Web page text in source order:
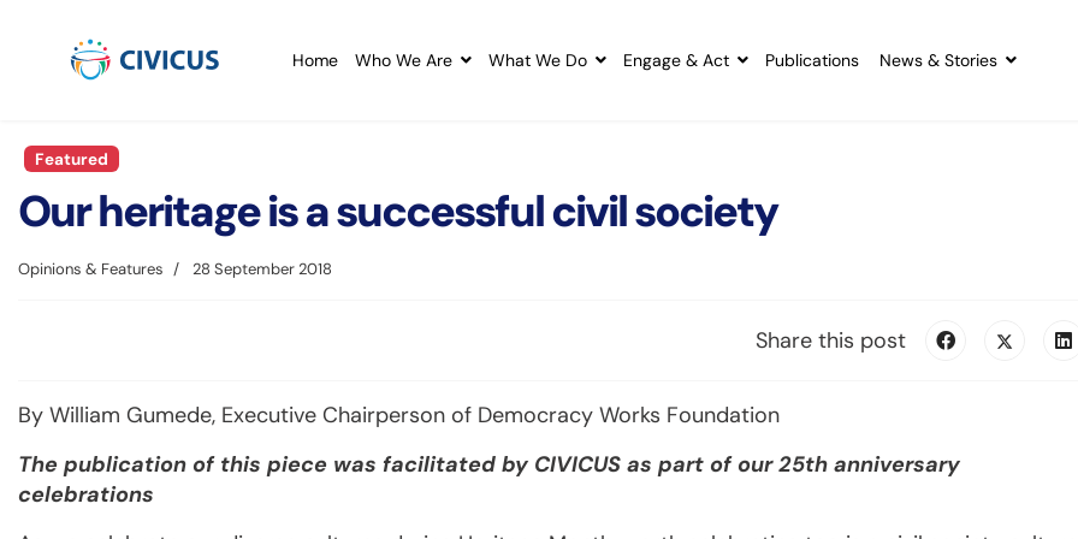
Home Who We Are What We Do Engage & Act Publications News & Stories
Featured
Our heritage is a successful civil society
Opinions & Features 28 September 2018
Share this post
By William Gumede, Executive Chairperson of Democracy Works Foundation
The publication of this piece was facilitated by CIVICUS as part of our 25th anniversary
celebrations